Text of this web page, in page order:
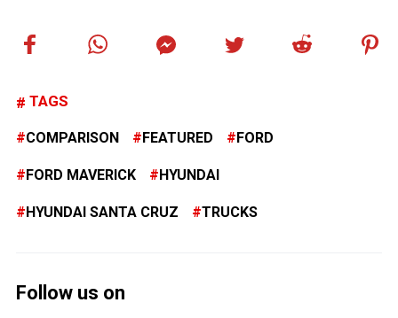
TAGS
COMPARISON FEATURED FORD
FORD MAVERICK HYUNDAI
HYUNDAI SANTA CRUZ TRUCKS
Follow us on